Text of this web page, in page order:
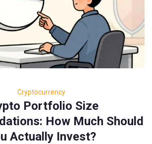
Cryptocurrency
Portfolio Size
How Much Should
Actually Invest?